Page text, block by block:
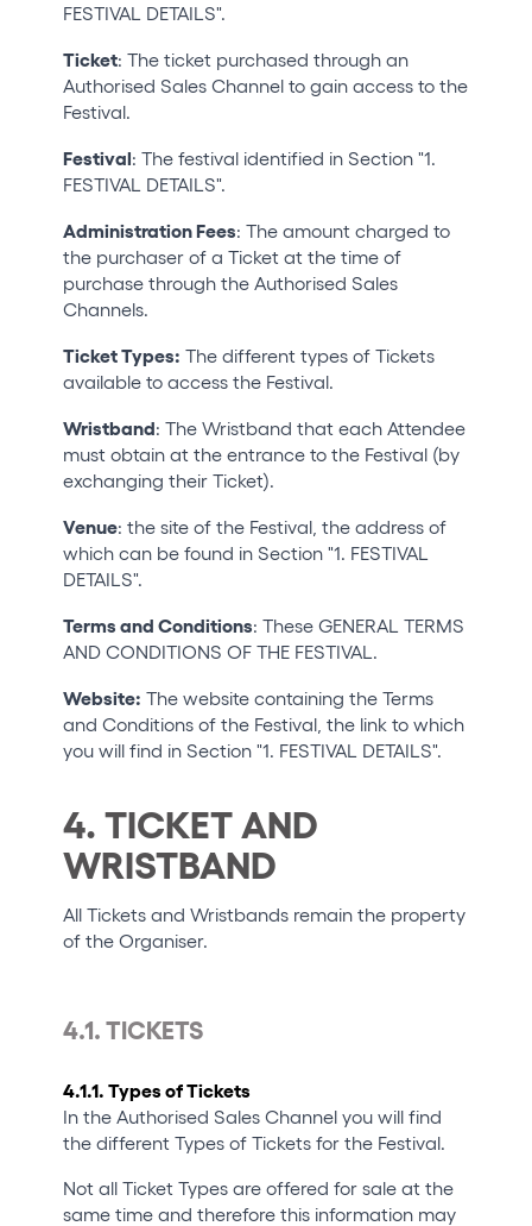
FESTIVAL DETAILS".
Ticket: The ticket purchased through an
Authorised Sales Channel to gain access to the
Festival.
Festival: The festival identified in Section "1.
FESTIVAL DETAILS".
Administration Fees: The amount charged to
the purchaser of a Ticket at the time of
purchase through the Authorised Sales
Channels.
Ticket Types: The different types of Tickets
available to access the Festival.
Wristband: The Wristband that each Attendee
must obtain at the entrance to the Festival (by
exchanging their Ticket).
Venue: the site of the Festival, the address of
which can be found in Section "1. FESTIVAL
DETAILS".
Terms and Conditions: These GENERAL TERMS
AND CONDITIONS OF THE FESTIVAL.
Website: The website containing the Terms
and Conditions of the Festival, the link to which
you will find in Section "1. FESTIVAL DETAILS".
4. TICKET AND
WRISTBAND
All Tickets and Wristbands remain the property
of the Organiser.
4.1. TICKETS
4.1.1. Types of Tickets
In the Authorised Sales Channel you will find
the different Types of Tickets for the Festival.
Not all Ticket Types are offered for sale at the
same time and therefore this information may